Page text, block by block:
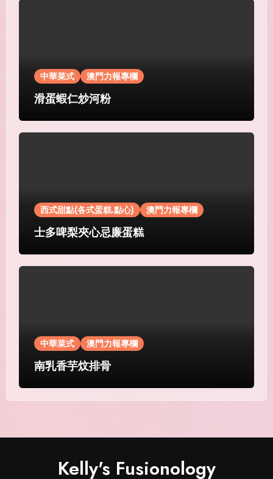
中華菜式 澳門力報專欄
滑蛋蝦仁炒河粉
西式甜點(各式蛋糕.點心) 澳門力報專欄
士多啤梨夾心忌廉蛋糕
中華菜式 澳門力報專欄
南乳香芋炆排骨
Kelly's Fusionology